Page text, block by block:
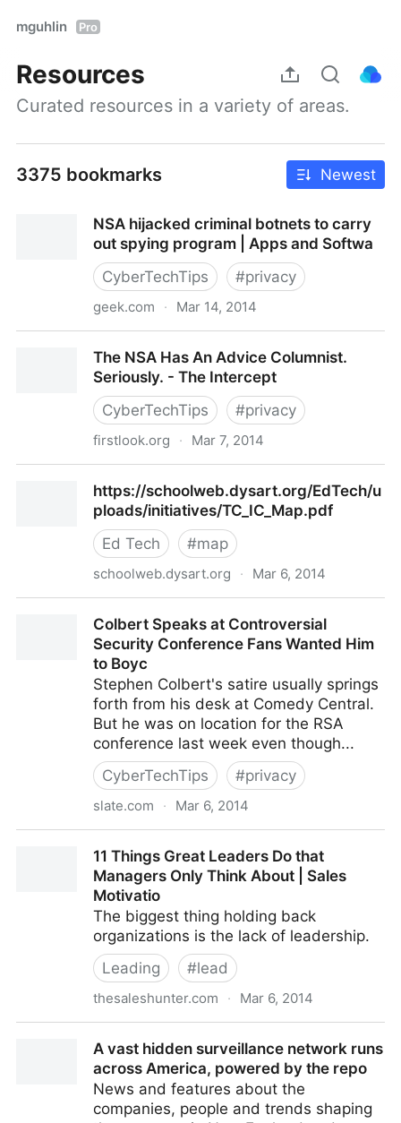
mguhlin Pro
Resources
Curated resources in a variety of areas.
3375 bookmarks Newest
NSA hijacked criminal botnets to carry
out spying program | Apps and Softwa
CyberTechTips
#privacy
geek.com · Mar 14, 2014
program | Apps and Softwa
The NSA Has An Advice Columnist.
Seriously. - The Intercept
CyberTechTips
#privacy
firstlook.org · Mar 7, 2014
https://schoolweb.dysart.org/EdTech/u
ploads/initiatives/TC_IC_Map.pdf
Ed Tech
#map
schoolweb.dysart.org · Mar 6, 2014
Colbert Speaks at Controversial
Security Conference Fans Wanted Him
to Boyc
Stephen Colbert's satire usually springs
forth from his desk at Comedy Central.
But he was on location for the RSA
conference last week even though...
CyberTechTips
#privacy
slate.com · Mar 6, 2014
Fans Wanted Him to Boyc
11 Things Great Leaders Do that
Managers Only Think About | Sales
Motivatio
The biggest thing holding back
organizations is the lack of leadership.
Leading
#lead
thesaleshunter.com · Mar 6, 2014
Think About | Sales Motivatio
A vast hidden surveillance network runs
across America, powered by the repo
News and features about the
companies, people and trends shaping